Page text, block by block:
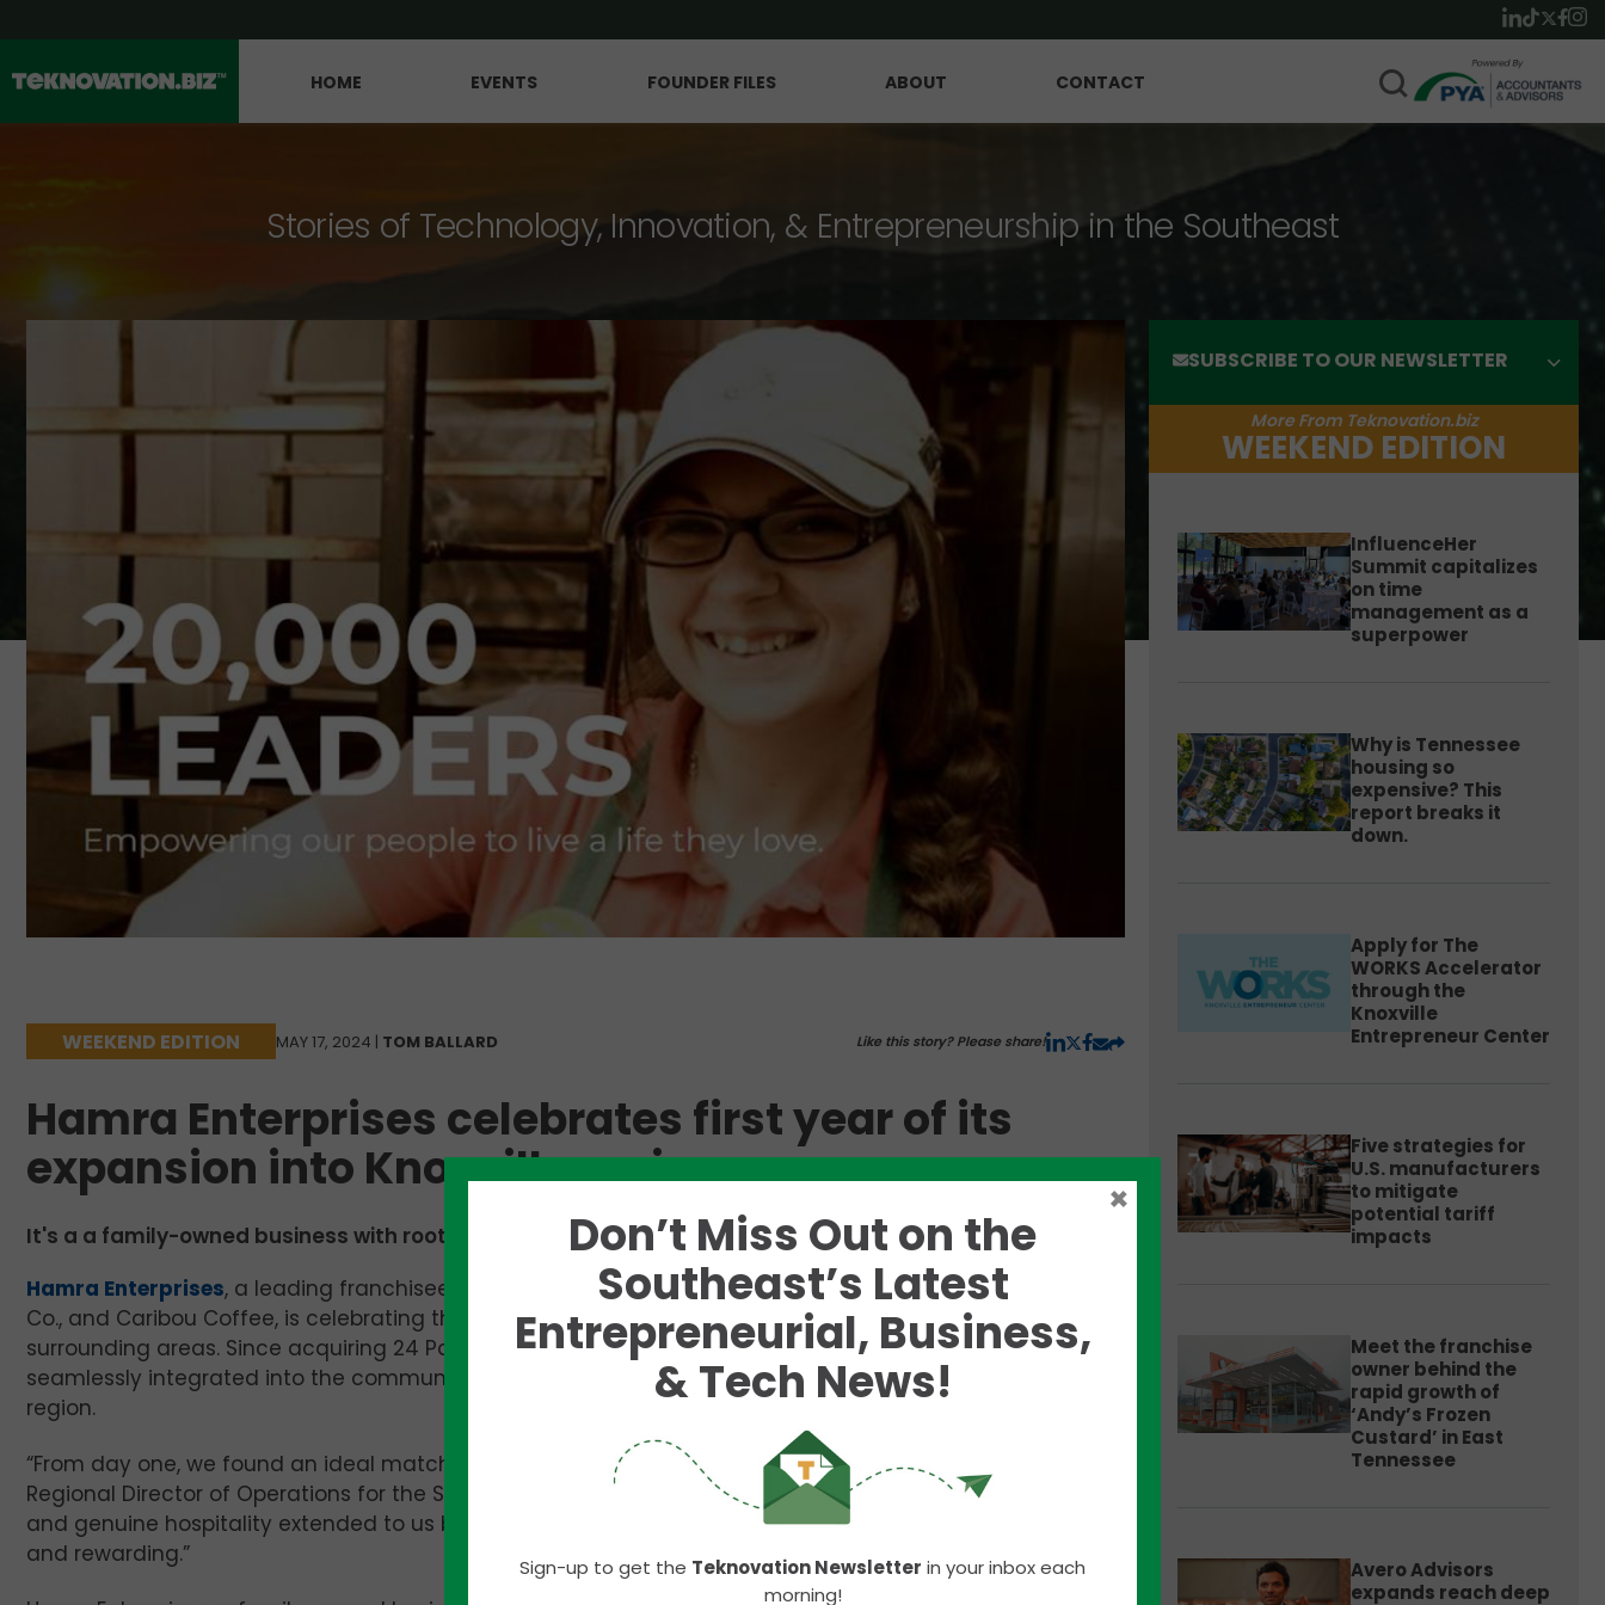
HOME EVENTS FOUNDER FILES ABOUT CONTACT
Stories of Technology, Innovation, & Entrepreneurship in the Southeast
WEEKEND EDITION MAY 17, 2024 | TOM BALLARD Like this story? Please share!
Hamra Enterprises celebrates first year of its
expansion into Knoxville region
It's a a family-owned business with roots tracing back nearly 50 years.
Hamra Enterprises, a leading franchisee of popular brands including Wendy’s, Panera Bread, Noodles &
Co., and Caribou Coffee, is celebrating the one-year anniversary of its expansion into Knoxville and
surrounding areas. Since acquiring 24 Panera Bread locations in the Knoxville area, Hamra Enterprises has
seamlessly integrated into the community, fostering connections and embracing the vibrant spirit of the
region.
“From day one, we found an ideal match between Hamra Enterprises and Knoxville,” said
Regional Director of Operations for the Southern Bread division of Hamra Enterprises. “The warm reception
and genuine hospitality extended to us by the Knoxville community have made our transition seamless
and rewarding.”
SUBSCRIBE TO OUR NEWSLETTER
More From Teknovation.biz
WEEKEND EDITION
InfluenceHer
Summit capitalizes
on time
management as a
superpower
Why is Tennessee
housing so
expensive? This
report breaks it
down.
Apply for The
WORKS Accelerator
through the
Knoxville
Entrepreneur Center
Five strategies for
U.S. manufacturers
to mitigate
potential tariff
impacts
Meet the franchise
owner behind the
rapid growth of
‘Andy’s Frozen
Custard’ in East
Tennessee
Avero Advisors
expands reach deep
Don’t Miss Out on the
Southeast’s Latest
Entrepreneurial, Business,
& Tech News!
Sign-up to get the Teknovation Newsletter in your inbox each
morning!
×